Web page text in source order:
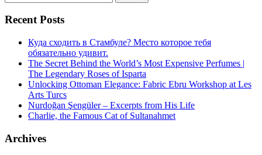
for:
Recent Posts
Куда сходить в Стамбуле? Место которое тебя
обязательно удивит.
The Secret Behind the World’s Most Expensive Perfumes |
The Legendary Roses of Isparta
Unlocking Ottoman Elegance: Fabric Ebru Workshop at Les
Arts Turcs
Nurdoğan Şengüler – Excerpts from His Life
Charlie, the Famous Cat of Sultanahmet
Archives